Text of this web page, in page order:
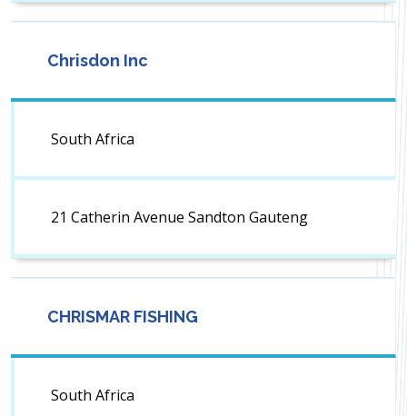
Chrisdon Inc
South Africa
21 Catherin Avenue Sandton Gauteng
CHRISMAR FISHING
South Africa